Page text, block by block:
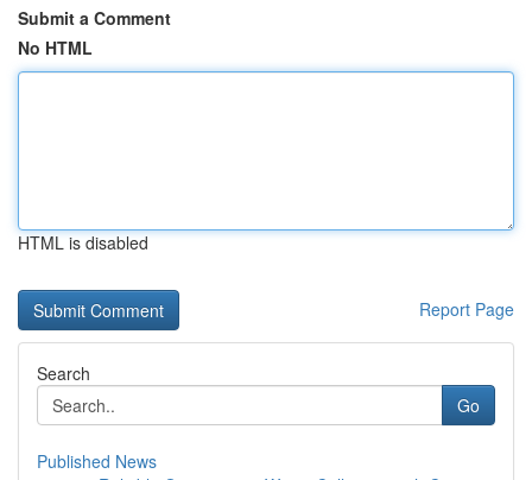
Submit a Comment
No HTML
HTML is disabled
Report Page
Search
Go
Published News